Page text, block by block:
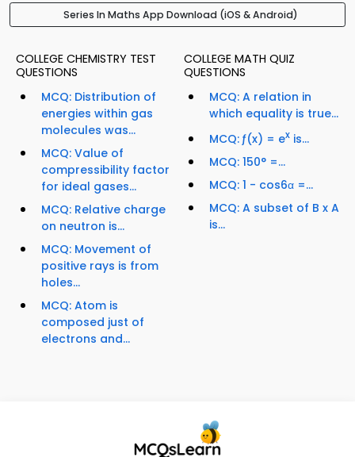
Series In Maths App Download (iOS & Android)
COLLEGE CHEMISTRY TEST
QUESTIONS
MCQ: Distribution of
energies within gas
molecules was...
MCQ: Value of
compressibility factor
for ideal gases...
MCQ: Relative charge
on neutron is...
MCQ: Movement of
positive rays is from
holes...
MCQ: Atom is
composed just of
electrons and...
COLLEGE MATH QUIZ
QUESTIONS
MCQ: A relation in
which equality is true...
MCQ: ƒ(x) = ex is...
MCQ: 150° =...
MCQ: 1 - cos6α =...
MCQ: A subset of B x A
is...